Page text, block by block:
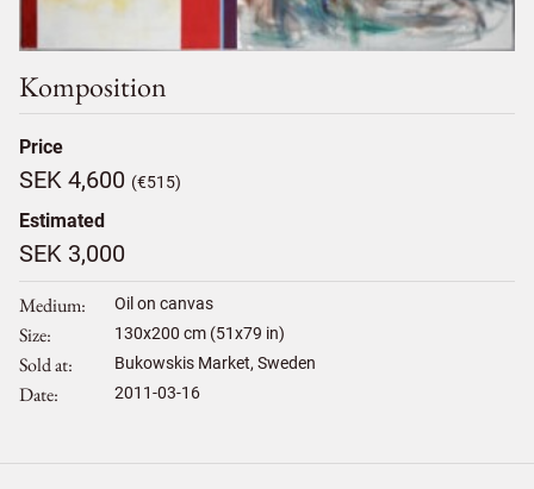
Komposition
Price
SEK 4,600 (€515)
Estimated
SEK 3,000
Medium Oil on canvas
Size 130x200 cm (51x79 in)
Sold at Bukowskis Market, Sweden
Date 2011-03-16